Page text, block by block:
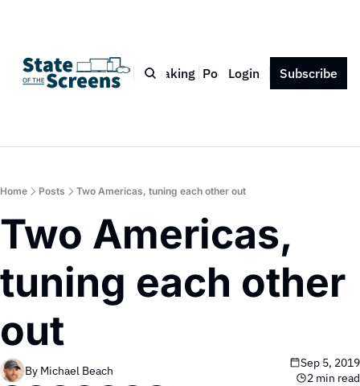
Bio Blog Book Speaking Podcast Press Contact
Login Subscribe
Home Posts Two Americas, tuning each other out
Two Americas,
tuning each other
out
By Michael Beach
Sep 5, 2019
2 min read